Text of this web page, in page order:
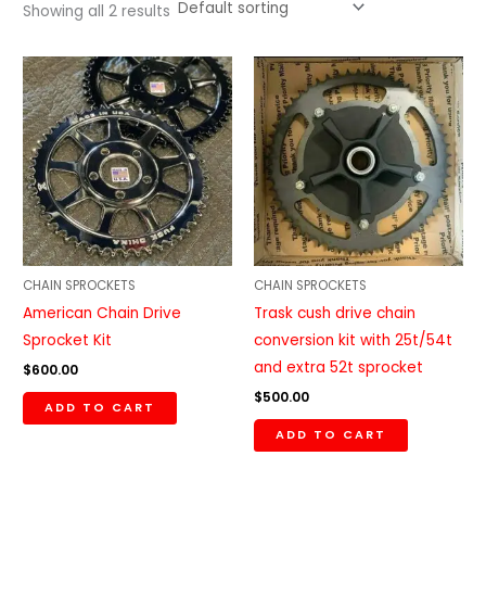
Showing all 2 results
CHAIN SPROCKETS
American Chain Drive
Sprocket Kit
$600.00
ADD TO CART
CHAIN SPROCKETS
Trask cush drive chain
conversion kit with 25t/54t
and extra 52t sprocket
$500.00
ADD TO CART